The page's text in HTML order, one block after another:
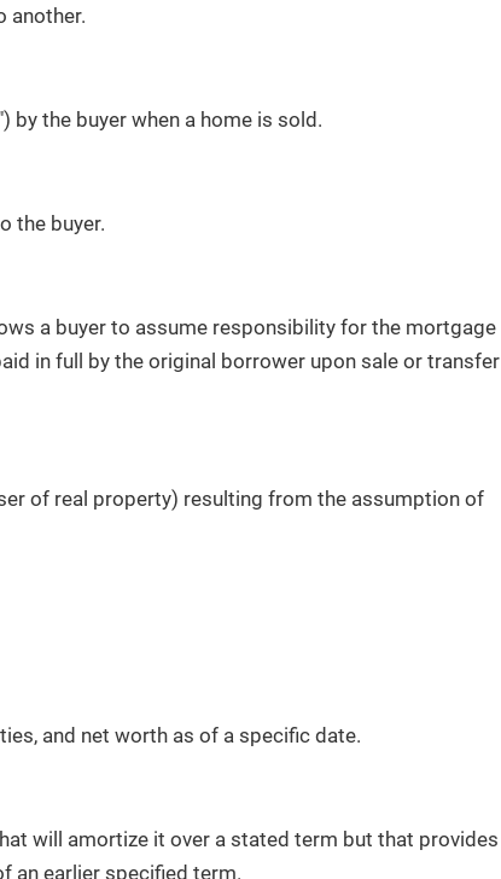
another.
by the buyer when a home is sold.
the buyer.
a buyer to assume responsibility for the mortgage
in full by the original borrower upon sale or transfer
of real property) resulting from the assumption of
and net worth as of a specific date.
will amortize it over a stated term but that provides
an earlier specified term.